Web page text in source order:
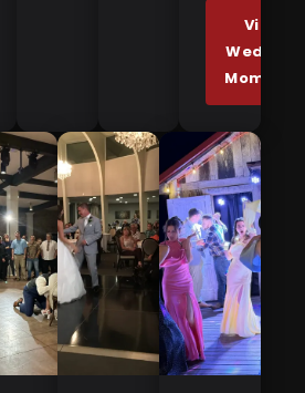
View
Wedding
Moments